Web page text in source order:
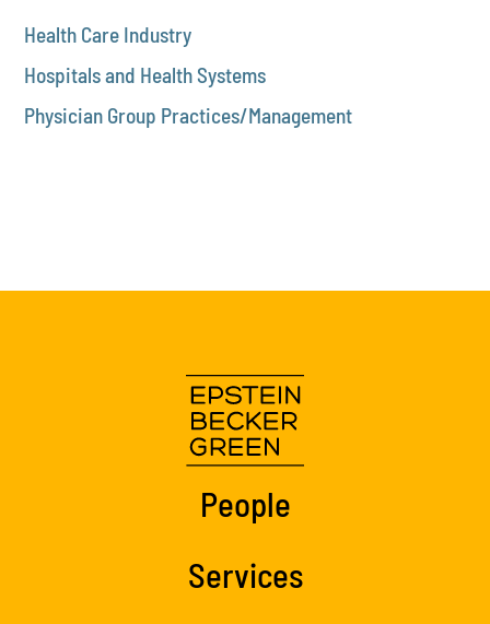
Health Care Industry
Hospitals and Health Systems
Physician Group Practices/Management
People
Services